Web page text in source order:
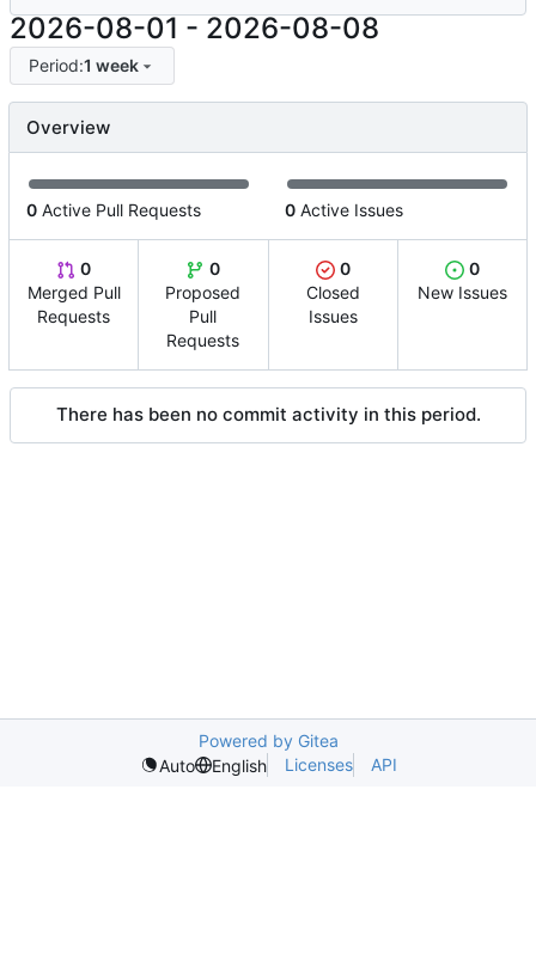
2026-08-01 - 2026-08-08
Period:1 week
Overview
0 Active Pull Requests 0 Active Issues
0
Merged Pull
Requests
0
Proposed
Pull
Requests
0
Closed
Issues
0
New Issues
There has been no commit activity in this period.
Powered by Gitea
Auto
English Licenses API